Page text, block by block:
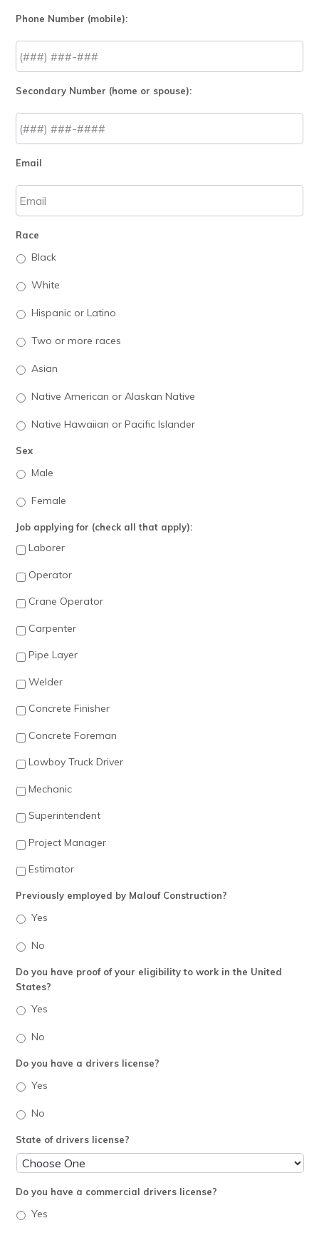
Phone Number (mobile):
Secondary Number (home or spouse):
Email
Race
Black
White
Hispanic or Latino
Two or more races
Asian
Native American or Alaskan Native
Native Hawaiian or Pacific Islander
Sex
Male
Female
Job applying for (check all that apply):
Laborer
Operator
Crane Operator
Carpenter
Pipe Layer
Welder
Concrete Finisher
Concrete Foreman
Lowboy Truck Driver
Mechanic
Superintendent
Project Manager
Estimator
Previously employed by Malouf Construction?
Yes
No
Do you have proof of your eligibility to work in the United
States?
Yes
No
Do you have a drivers license?
Yes
No
State of drivers license?
Do you have a commercial drivers license?
Yes